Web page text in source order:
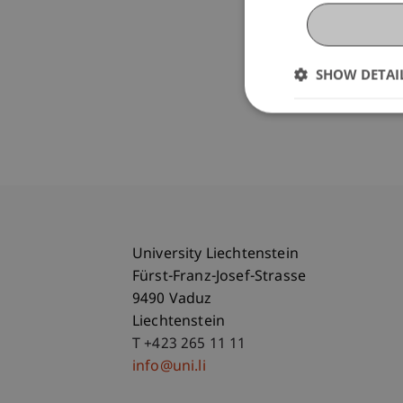
University Liechtenstein
Fürst-Franz-Josef-Strasse
9490 Vaduz
Liechtenstein
T +423 265 11 11
info@uni.li
SHOW